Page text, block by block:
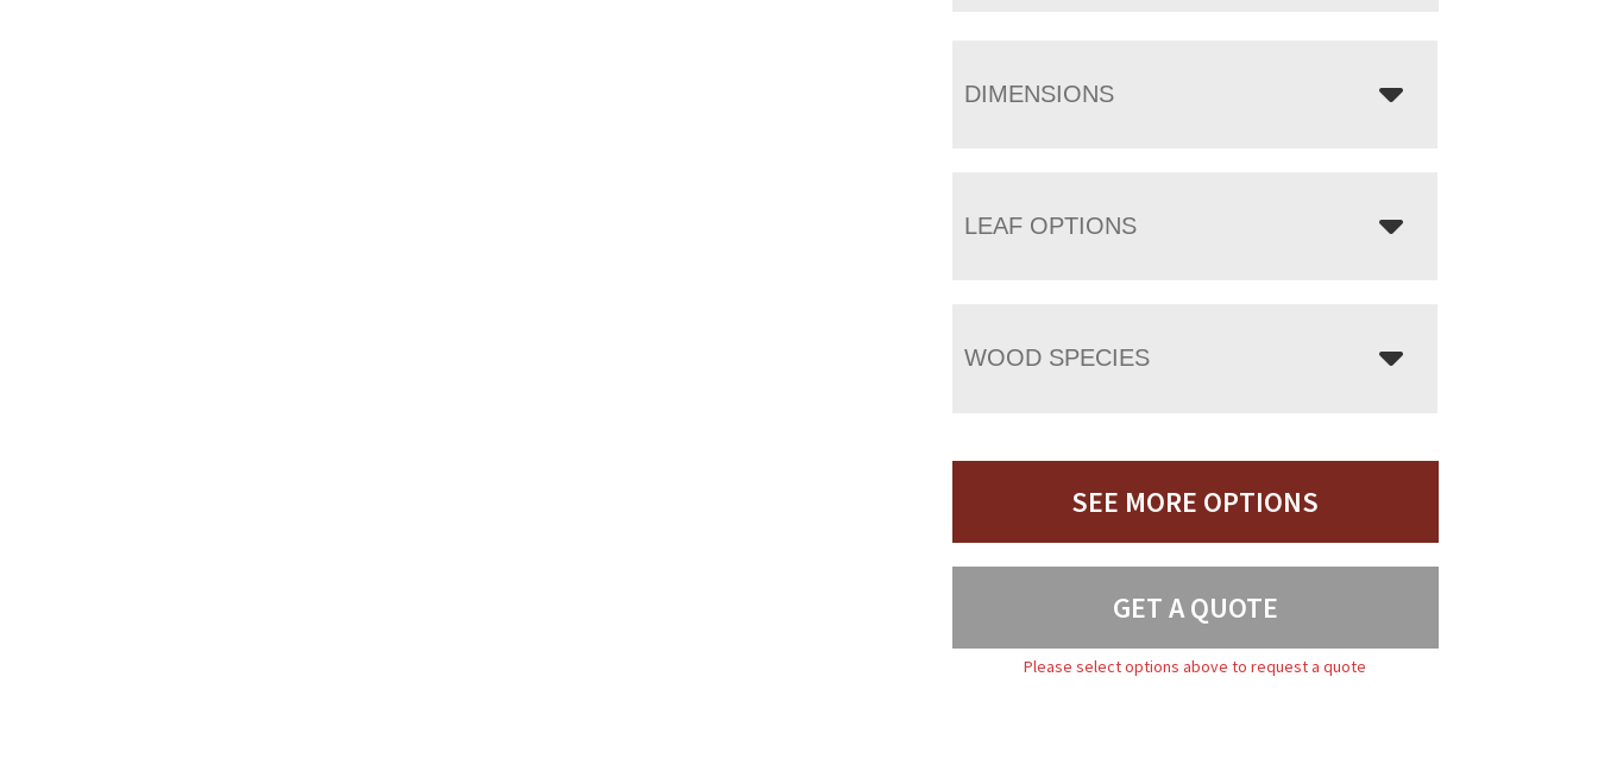
DIMENSIONS
LEAF OPTIONS
WOOD SPECIES
SEE MORE OPTIONS
GET A QUOTE
Please select options above to request a quote